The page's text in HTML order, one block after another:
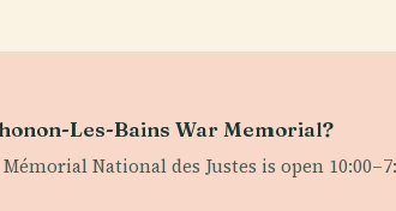
Les-Bains War Memorial?
National des Justes is open